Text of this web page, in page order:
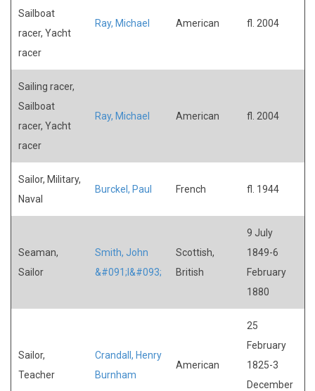
Sailboat
racer, Yacht
racer
Ray, Michael American fl. 2004
Sailing racer,
Sailboat
racer, Yacht
racer
Ray, Michael American fl. 2004
Sailor, Military,
Naval
Burckel, Paul French fl. 1944
Seaman,
Sailor
Smith, John
&#091;I&#093;
Scottish,
British
9 July
1849-6
February
1880
Sailor,
Teacher
Crandall, Henry
Burnham
American
25
February
1825-3
December